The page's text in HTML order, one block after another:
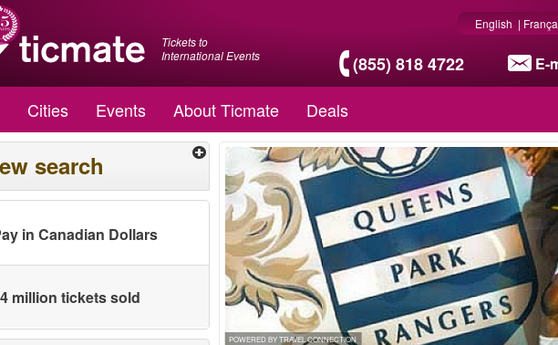
Tickets to
International Events
(855) 818 4722 E-
English |
Cities Events About Ticmate Deals
search
in Canadian Dollars
million tickets sold
POWERED BY TRAVEL CONNECTION